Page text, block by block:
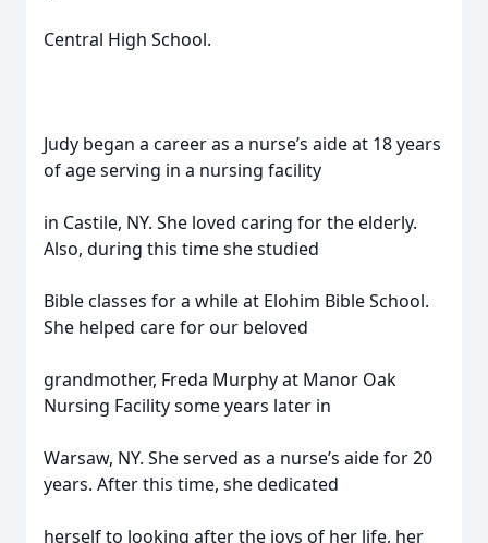
Central High School.
Judy began a career as a nurse’s aide at 18 years
of age serving in a nursing facility
in Castile, NY. She loved caring for the elderly.
Also, during this time she studied
Bible classes for a while at Elohim Bible School.
She helped care for our beloved
grandmother, Freda Murphy at Manor Oak
Nursing Facility some years later in
Warsaw, NY. She served as a nurse’s aide for 20
years. After this time, she dedicated
herself to looking after the joys of her life, her